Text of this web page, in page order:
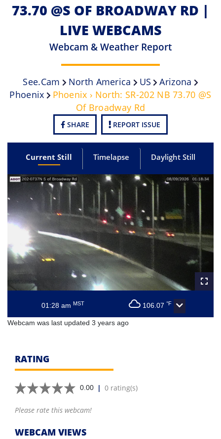
73.70 @S OF BROADWAY RD |
LIVE WEBCAMS
Webcam & Weather Report
See.cam North America US
Arizona
Phoenix
Phoenix › North: SR-202 NB 73.70 @S
Of Broadway Rd
SHARE REPORT ISSUE
Current Still Timelapse Daylight Still
01:28 amMST 106.07 °F
Webcam was last updated 3 years ago
RATING
0.00 | 0 rating(s)
Please rate this webcam!
WEBCAM VIEWS